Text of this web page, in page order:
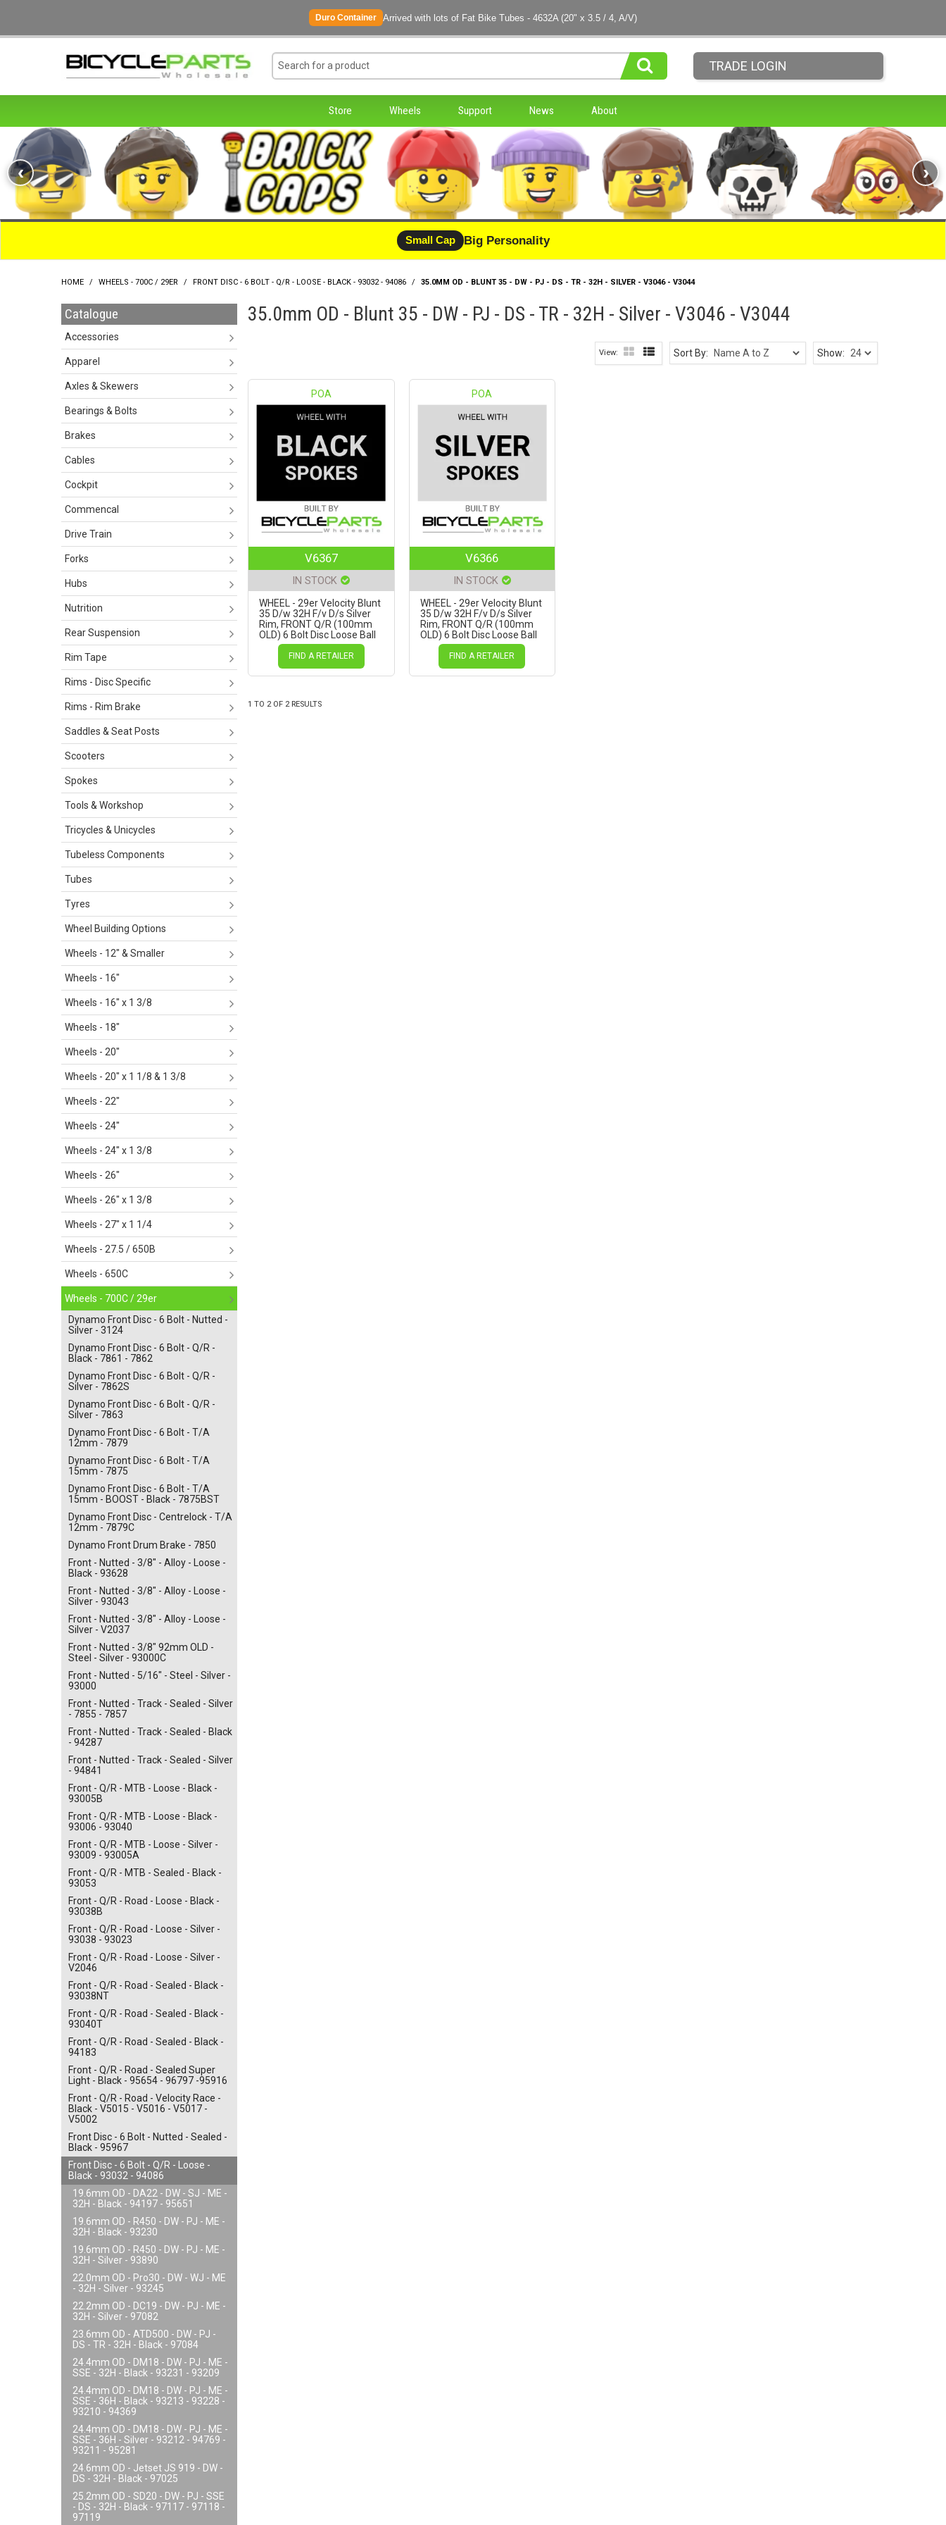
Duro Container Arrived with lots of Fat Bike Tubes - 4632A (20" x 3.5 / 4, A/V)
TRADE LOGIN
Store Wheels Support News About
‹ ›
Small Cap Big Personality
HOME / WHEELS - 700C / 29ER / FRONT DISC - 6 BOLT - Q/R - LOOSE - BLACK - 93032 - 94086 / 35.0MM OD - BLUNT 35 - DW - PJ - DS - TR - 32H - SILVER - V3046 - V3044
Catalogue
Accessories
Apparel
Axles & Skewers
Bearings & Bolts
Brakes
Cables
Cockpit
Commencal
Drive Train
Forks
Hubs
Nutrition
Rear Suspension
Rim Tape
Rims - Disc Specific
Rims - Rim Brake
Saddles & Seat Posts
Scooters
Spokes
Tools & Workshop
Tricycles & Unicycles
Tubeless Components
Tubes
Tyres
Wheel Building Options
Wheels - 12" & Smaller
Wheels - 16"
Wheels - 16" x 1 3/8
Wheels - 18"
Wheels - 20"
Wheels - 20" x 1 1/8 & 1 3/8
Wheels - 22"
Wheels - 24"
Wheels - 24" x 1 3/8
Wheels - 26"
Wheels - 26" x 1 3/8
Wheels - 27" x 1 1/4
Wheels - 27.5 / 650B
Wheels - 650C
Wheels - 700C / 29er
Dynamo Front Disc - 6 Bolt - Nutted -
Silver - 3124
Dynamo Front Disc - 6 Bolt - Q/R -
Black - 7861 - 7862
Dynamo Front Disc - 6 Bolt - Q/R -
Silver - 7862S
Dynamo Front Disc - 6 Bolt - Q/R -
Silver - 7863
Dynamo Front Disc - 6 Bolt - T/A
12mm - 7879
Dynamo Front Disc - 6 Bolt - T/A
15mm - 7875
Dynamo Front Disc - 6 Bolt - T/A
15mm - BOOST - Black - 7875BST
Dynamo Front Disc - Centrelock - T/A
12mm - 7879C
Dynamo Front Drum Brake - 7850
Front - Nutted - 3/8" - Alloy - Loose -
Black - 93628
Front - Nutted - 3/8" - Alloy - Loose -
Silver - 93043
Front - Nutted - 3/8" - Alloy - Loose -
Silver - V2037
Front - Nutted - 3/8" 92mm OLD -
Steel - Silver - 93000C
Front - Nutted - 5/16" - Steel - Silver -
93000
Front - Nutted - Track - Sealed - Silver
- 7855 - 7857
Front - Nutted - Track - Sealed - Black
- 94287
Front - Nutted - Track - Sealed - Silver
- 94841
Front - Q/R - MTB - Loose - Black -
93005B
Front - Q/R - MTB - Loose - Black -
93006 - 93040
Front - Q/R - MTB - Loose - Silver -
93009 - 93005A
Front - Q/R - MTB - Sealed - Black -
93053
Front - Q/R - Road - Loose - Black -
93038B
Front - Q/R - Road - Loose - Silver -
93038 - 93023
Front - Q/R - Road - Loose - Silver -
V2046
Front - Q/R - Road - Sealed - Black -
93038NT
Front - Q/R - Road - Sealed - Black -
93040T
Front - Q/R - Road - Sealed - Black -
94183
Front - Q/R - Road - Sealed Super
Light - Black - 95654 - 96797 -95916
Front - Q/R - Road - Velocity Race -
Black - V5015 - V5016 - V5017 -
V5002
Front Disc - 6 Bolt - Nutted - Sealed -
Black - 95967
Front Disc - 6 Bolt - Q/R - Loose -
Black - 93032 - 94086
19.6mm OD - DA22 - DW - SJ - ME -
32H - Black - 94197 - 95651
19.6mm OD - R450 - DW - PJ - ME -
32H - Black - 93230
19.6mm OD - R450 - DW - PJ - ME -
32H - Silver - 93890
22.0mm OD - Pro30 - DW - WJ - ME
- 32H - Silver - 93245
22.2mm OD - DC19 - DW - PJ - ME -
32H - Silver - 97082
23.6mm OD - ATD500 - DW - PJ -
DS - TR - 32H - Black - 97084
24.4mm OD - DM18 - DW - PJ - ME -
SSE - 32H - Black - 93231 - 93209
24.4mm OD - DM18 - DW - PJ - ME -
SSE - 36H - Black - 93213 - 93228 -
93210 - 94369
24.4mm OD - DM18 - DW - PJ - ME -
SSE - 36H - Silver - 93212 - 94769 -
93211 - 95281
24.6mm OD - Jetset JS 919 - DW -
DS - 32H - Black - 97025
25.2mm OD - SD20 - DW - PJ - SSE
- DS - 32H - Black - 97117 - 97118 -
97119
35.0mm OD - Blunt 35 - DW - PJ - DS - TR - 32H - Silver - V3046 - V3044
Show:
Sort By:
POA
V6367
IN STOCK
WHEEL - 29er Velocity Blunt
35 D/w 32H F/v D/s Silver
Rim, FRONT Q/R (100mm
OLD) 6 Bolt Disc Loose Ball
Black Hub, Mach1 BLACK
SpokesFIND A RETAILER
POA
V6366
IN STOCK
WHEEL - 29er Velocity Blunt
35 D/w 32H F/v D/s Silver
Rim, FRONT Q/R (100mm
OLD) 6 Bolt Disc Loose Ball
Black Hub, Mach1 SILVER
SpokesFIND A RETAILER
1 TO 2OF 2RESULTS